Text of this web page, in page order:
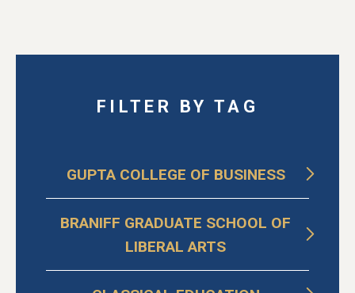
FILTER BY TAG
GUPTA COLLEGE OF BUSINESS
BRANIFF GRADUATE SCHOOL OF
LIBERAL ARTS